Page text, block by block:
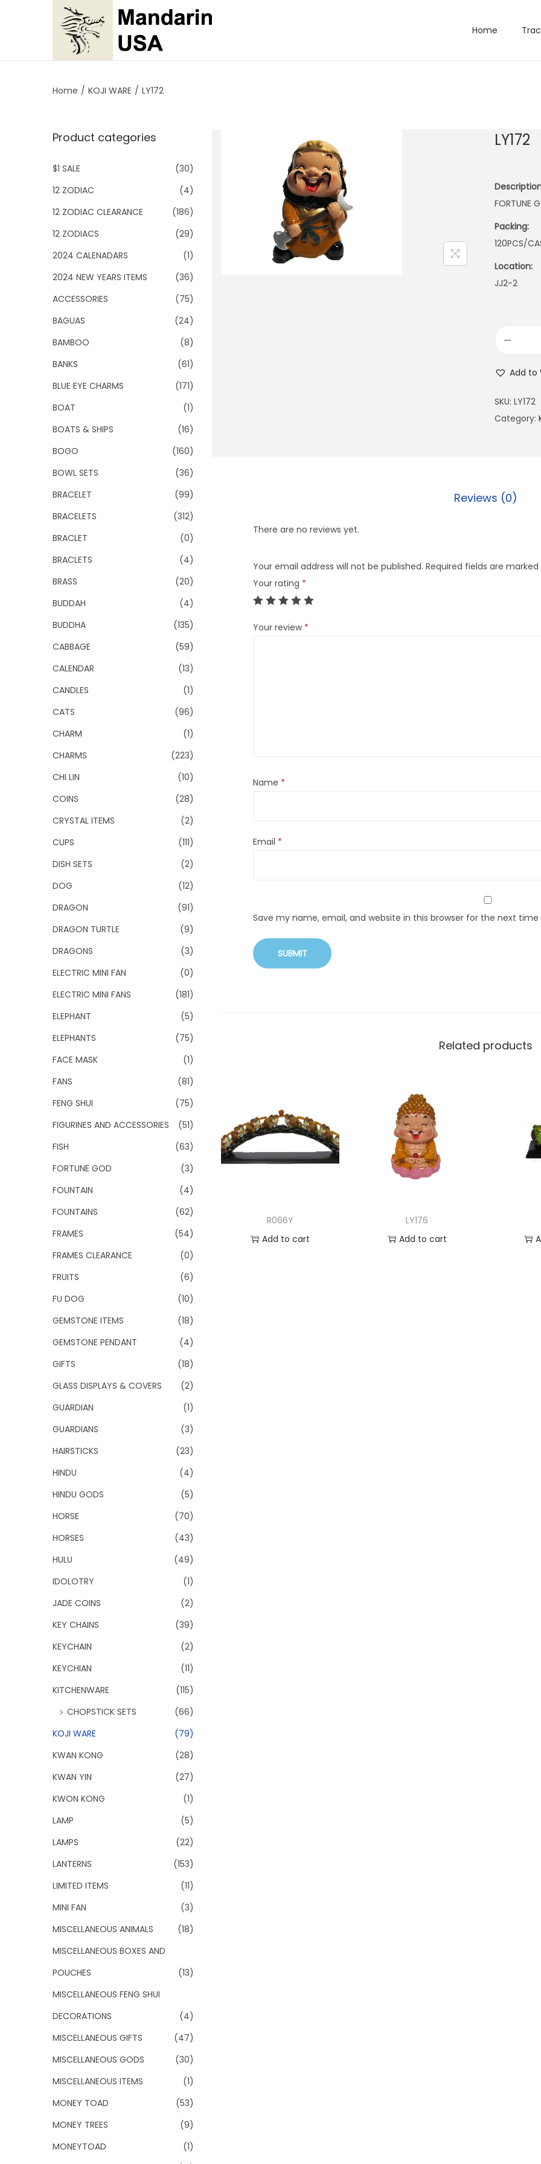
p
n
v
i
g
t
i
o
p
c
n
t
e
t
Home
Home / KOJI WARE / LY172
LY172
FORTUNE
Packing:
120PCS/
Location:
JJ2-2
Add to
SKU: LY172
Category:
Reviews (0)
There are no reviews yet.
Your email address will not be published. Required fields are marked
Your rating *
Your review *
Name *
Email *
Save my name, email, and website in this browser for the next
Related products
R066Y
Add to cart
LY176
Add to cart
Product categories
$1 SALE
(30)
12 ZODIAC
(4)
12 ZODIAC CLEARANCE
(186)
12 ZODIACS
(29)
2024 CALENADARS
(1)
2024 NEW YEARS ITEMS
(36)
ACCESSORIES
(75)
BAGUAS
(24)
BAMBOO
(8)
BANKS
(61)
BLUE EYE CHARMS
(171)
BOAT
(1)
BOATS & SHIPS
(16)
BOGO
(160)
BOWL SETS
(36)
BRACELET
(99)
BRACELETS
(312)
BRACLET
(0)
BRACLETS
(4)
BRASS
(20)
BUDDAH
(4)
BUDDHA
(135)
CABBAGE
(59)
CALENDAR
(13)
CANDLES
(1)
CATS
(96)
CHARM
(1)
CHARMS
(223)
CHI LIN
(10)
COINS
(28)
CRYSTAL ITEMS
(2)
CUPS
(111)
DISH SETS
(2)
DOG
(12)
DRAGON
(91)
DRAGON TURTLE
(9)
DRAGONS
(3)
ELECTRIC MINI FAN
(0)
ELECTRIC MINI FANS
(181)
ELEPHANT
(5)
ELEPHANTS
(75)
FACE MASK
(1)
FANS
(81)
FENG SHUI
(75)
FIGURINES AND ACCESSORIES
(51)
FISH
(63)
FORTUNE GOD
(3)
FOUNTAIN
(4)
FOUNTAINS
(62)
FRAMES
(54)
FRAMES CLEARANCE
(0)
FRUITS
(6)
FU DOG
(10)
GEMSTONE ITEMS
(18)
GEMSTONE PENDANT
(4)
GIFTS
(18)
GLASS DISPLAYS & COVERS
(2)
GUARDIAN
(1)
GUARDIANS
(3)
HAIRSTICKS
(23)
HINDU
(4)
HINDU GODS
(5)
HORSE
(70)
HORSES
(43)
HULU
(49)
IDOLOTRY
(1)
JADE COINS
(2)
KEY CHAINS
(39)
KEYCHAIN
(2)
KEYCHIAN
(11)
KITCHENWARE
(115)
CHOPSTICK SETS
(66)
KOJI WARE
(79)
KWAN KONG
(28)
KWAN YIN
(27)
KWON KONG
(1)
LAMP
(5)
LAMPS
(22)
LANTERNS
(153)
LIMITED ITEMS
(11)
MINI FAN
(3)
MISCELLANEOUS ANIMALS
(18)
MISCELLANEOUS BOXES AND
POUCHES
(13)
MISCELLANEOUS FENG SHUI
DECORATIONS
(4)
MISCELLANEOUS GIFTS
(47)
MISCELLANEOUS GODS
(30)
MISCELLANEOUS ITEMS
(1)
MONEY TOAD
(53)
MONEY TREES
(9)
MONEYTOAD
(1)